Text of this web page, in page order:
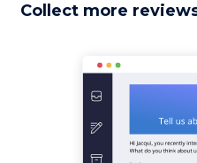
Collect more